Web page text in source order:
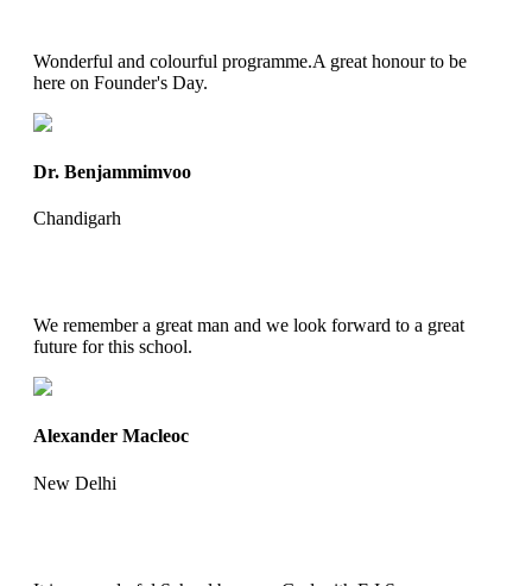
Wonderful and colourful programme.A great honour to be
here on Founder's Day.
Dr. Benjammimvoo
Chandigarh
We remember a great man and we look forward to a great
future for this school.
Alexander Macleoc
New Delhi